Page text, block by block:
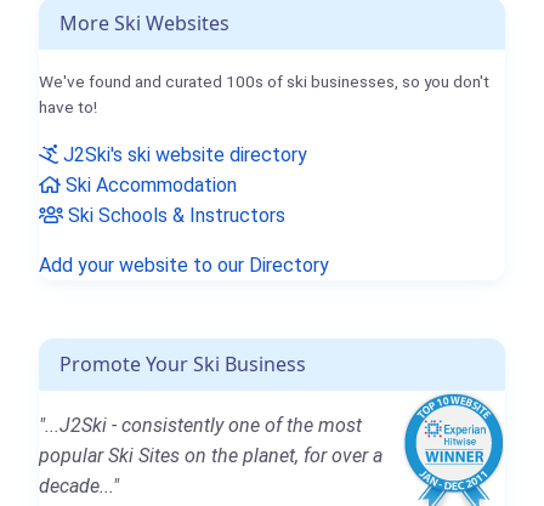
More Ski Websites
We've found and curated 100s of ski businesses, so you don't
have to!
J2Ski's ski website directory
Ski Accommodation
Ski Schools & Instructors
Add your website to our Directory
Promote Your Ski Business
"...J2Ski - consistently one of the most
popular Ski Sites on the planet, for over a
decade..."